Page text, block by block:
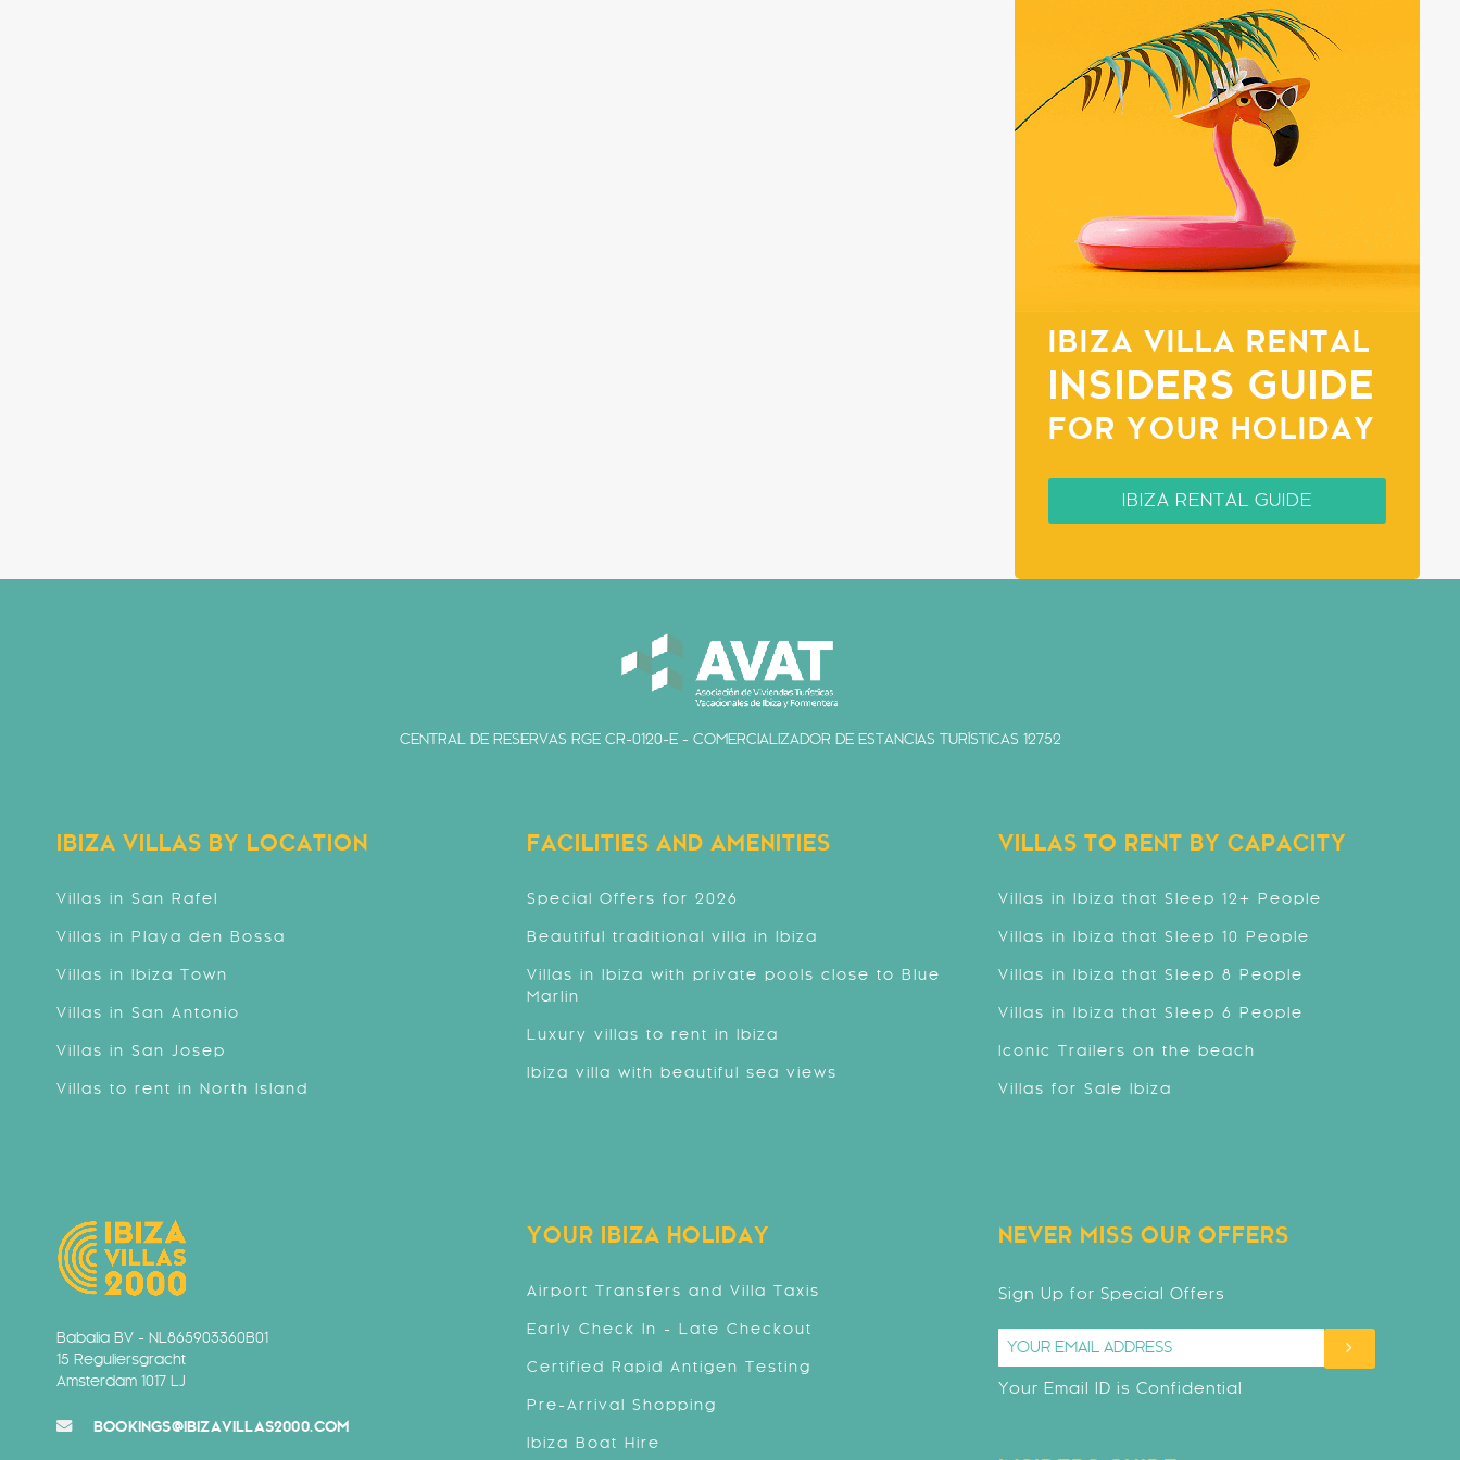
IBIZA VILLA RENTAL
INSIDERS GUIDE
FOR YOUR HOLIDAY
IBIZA RENTAL GUIDE
CENTRAL DE RESERVAS RGE CR-0120-E - COMERCIALIZADOR DE ESTANCIAS TURÍSTICAS 12752
IBIZA VILLAS BY LOCATION
Villas in San Rafel
Villas in Playa den Bossa
Villas in Ibiza Town
Villas in San Antonio
Villas in San Josep
Villas to rent in North Island
FACILITIES AND AMENITIES
Special Offers for 2026
Beautiful traditional villa in Ibiza
Villas in Ibiza with private pools close to Blue
Marlin
Luxury villas to rent in Ibiza
Ibiza villa with beautiful sea views
VILLAS TO RENT BY CAPACITY
Villas in Ibiza that Sleep 12+ People
Villas in Ibiza that Sleep 10 People
Villas in Ibiza that Sleep 8 People
Villas in Ibiza that Sleep 6 People
Iconic Trailers on the beach
Villas for Sale Ibiza
Babalia BV - NL865903360B01
15 Reguliersgracht
Amsterdam 1017 LJ
BOOKINGS@IBIZAVILLAS2000.COM
YOUR IBIZA HOLIDAY
Airport Transfers and Villa Taxis
Early Check In - Late Checkout
Certified Rapid Antigen Testing
Pre-Arrival Shopping
Ibiza Boat Hire
NEVER MISS OUR OFFERS
Sign Up for Special Offers
Your Email ID is Confidential